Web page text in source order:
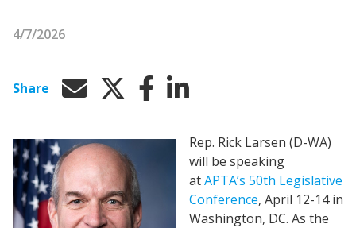
4/7/2026
Share
Rep. Rick Larsen (D-WA)
will be speaking
atAPTA’s 50th Legislative
Conference, April 12-14 in
Washington, DC. As the